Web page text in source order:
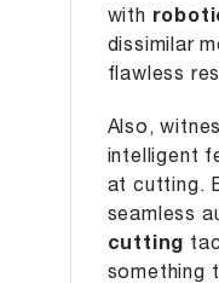
with
dissimilar
flawless
Also,
intelligent
at cutting.
seamless
cutting
something